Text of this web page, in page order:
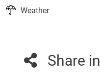
Weather
Share